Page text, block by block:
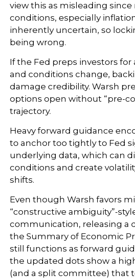
view this as misleading
conditions, especially
inherently uncertain, so
being wrong.
If the Fed preps investors for
and conditions change,
damage credibility. Warsh
options open without “pre-
trajectory.
Heavy forward guidance
to anchor too tightly to Fed
underlying data, which can
conditions and create
shifts.
Even though Warsh favors
“constructive ambiguity”-
communication, releasing a
the Summary of Economic
still functions as forward
the updated dots show a
(and a split committee) that